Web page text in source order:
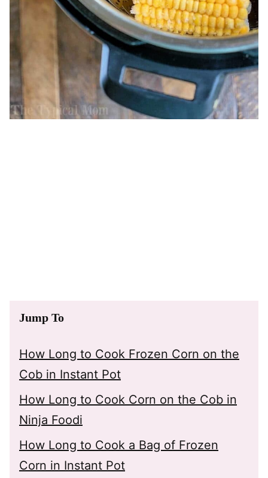
Jump To
How Long to Cook Frozen Corn on the
Cob in Instant Pot
How Long to Cook Corn on the Cob in
Ninja Foodi
How Long to Cook a Bag of Frozen
Corn in Instant Pot